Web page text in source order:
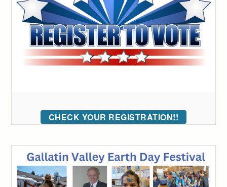
CHECK YOUR REGISTRATION!!